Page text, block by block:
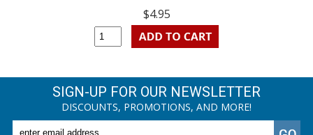
$4.95
SIGN-UP FOR OUR NEWSLETTER
DISCOUNTS, PROMOTIONS, AND MORE!